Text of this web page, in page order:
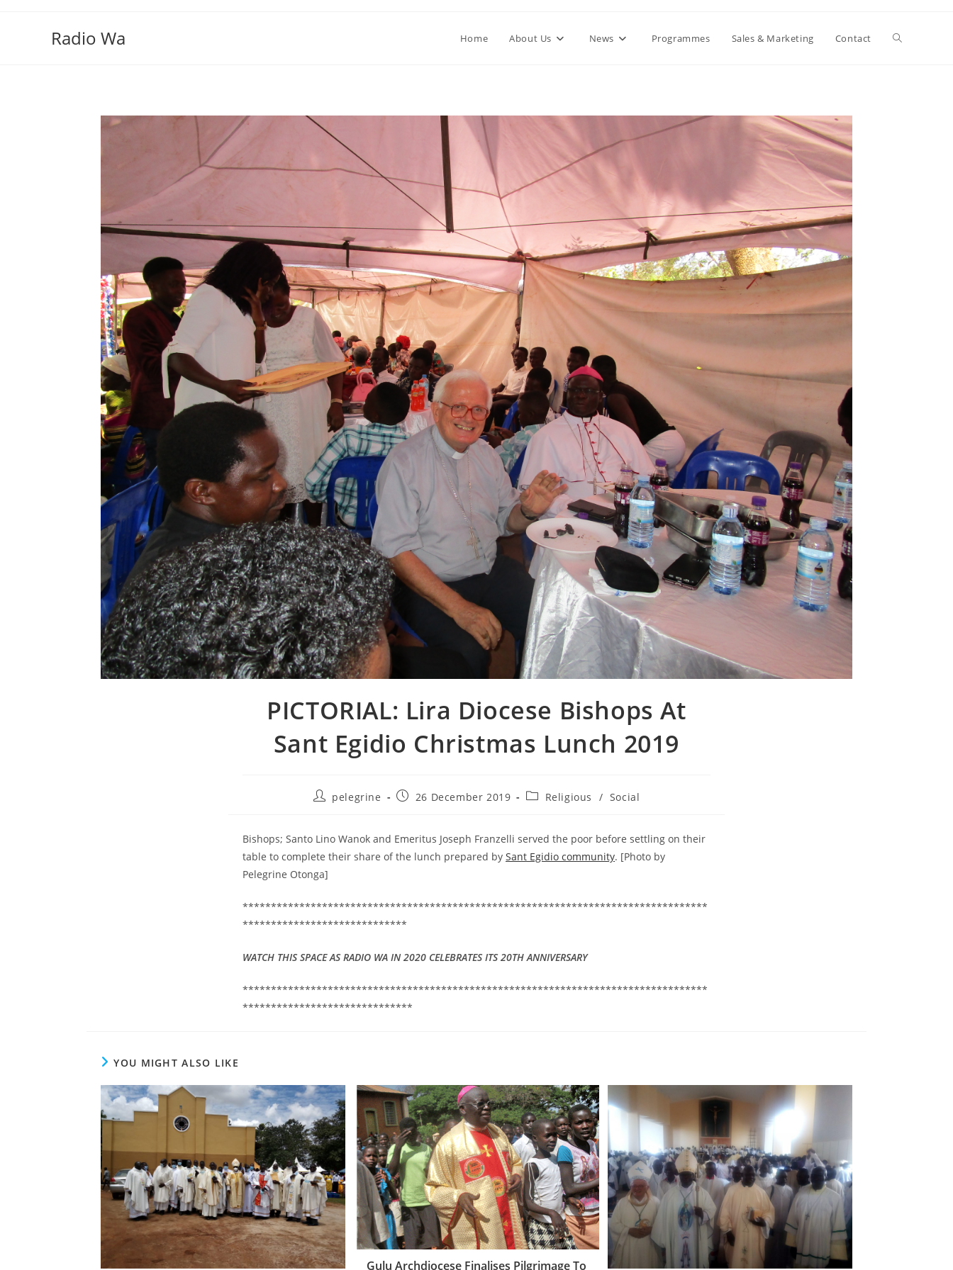
Radio Wa Home About Us News Programmes Sales & Marketing Contact Toggle
PICTORIAL: Lira Diocese Bishops At
Sant Egidio Christmas Lunch 2019
Postpelegrine
Post26 December 2019
PostReligious / Social
Bishops; Santo Lino Wanok and Emeritus Joseph Franzelli served the poor before settling on their
table to complete their share of the lunch prepared by Sant Egidio community. [Photo by
Pelegrine Otonga]
**********************************************************************************
*****************************
WATCH THIS SPACE AS RADIO WA IN 2020 CELEBRATES ITS 20TH ANNIVERSARY
**********************************************************************************
******************************
YOU MIGHT ALSO LIKE
Gulu Archdiocese Finalises Pilgrimage To